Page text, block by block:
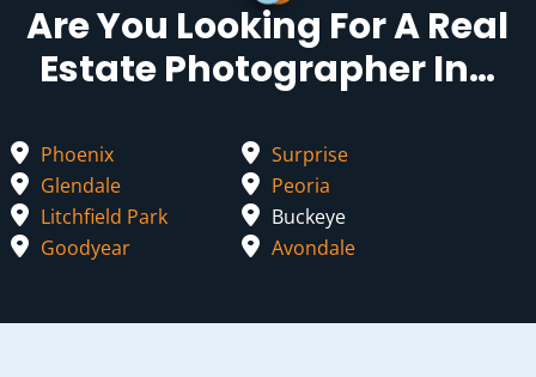
Are You Looking For A Real
Estate Photographer In…
Phoenix
Surprise
Glendale
Peoria
Litchfield Park
Buckeye
Goodyear
Avondale